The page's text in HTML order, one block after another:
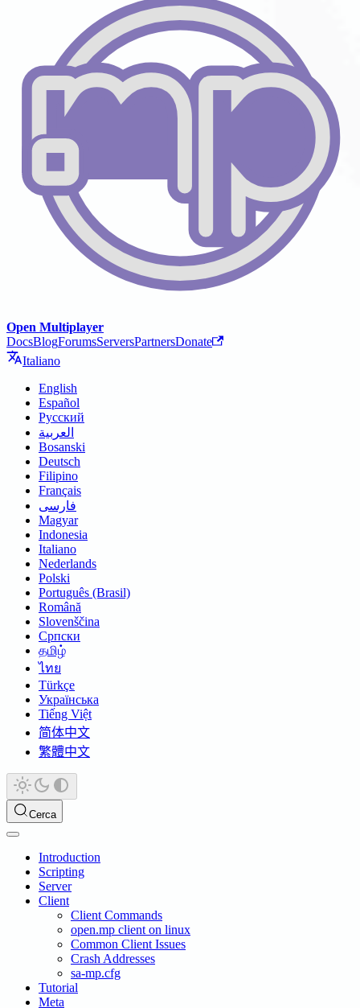
Open Multiplayer
DocsBlogForumsServersPartnersDonate
Italiano
English
Español
Русский
العربية
Bosanski
Deutsch
Filipino
Français
فارسی
Magyar
Indonesia
Italiano
Nederlands
Polski
Português (Brasil)
Română
Slovenščina
Српски
தமிழ்
ไทย
Türkçe
Українська
Tiếng Việt
简体中文
繁體中文
Cerca
Introduction
Scripting
Server
Client
Client Commands
open.mp client on linux
Common Client Issues
Crash Addresses
sa-mp.cfg
Tutorial
Meta